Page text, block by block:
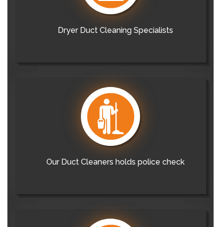
Dryer Duct Cleaning Specialists
Our Duct Cleaners holds police check